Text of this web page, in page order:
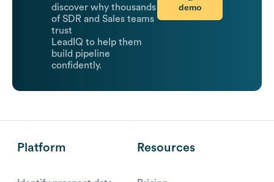
discover why thousands
of SDR and Sales teams
trust
LeadIQ to help them
build pipeline
confidently.
demo
Platform Resources